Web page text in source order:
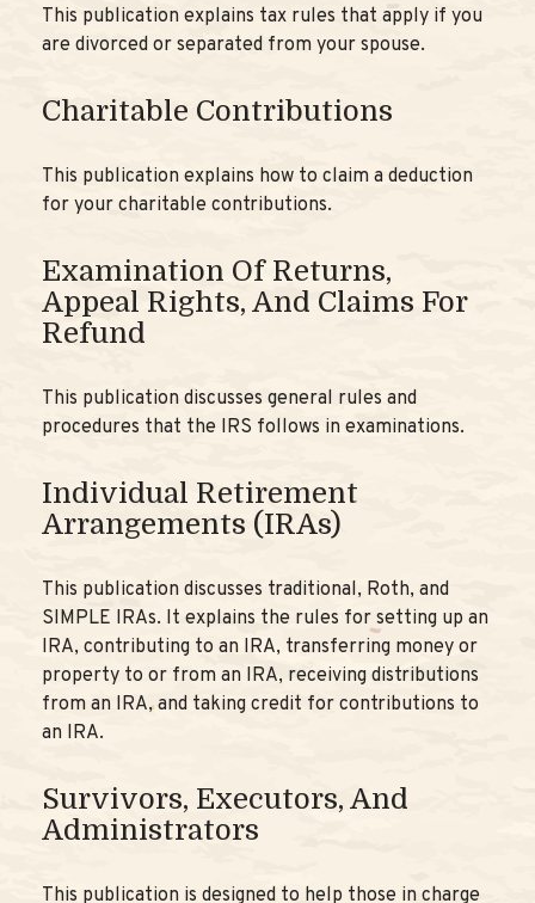
This publication explains tax rules that apply if you
are divorced or separated from your spouse.
Charitable Contributions
This publication explains how to claim a deduction
for your charitable contributions.
Examination Of Returns,
Appeal Rights, And Claims For
Refund
This publication discusses general rules and
procedures that the IRS follows in examinations.
Individual Retirement
Arrangements (IRAs)
This publication discusses traditional, Roth, and
SIMPLE IRAs. It explains the rules for setting up an
IRA, contributing to an IRA, transferring money or
property to or from an IRA, receiving distributions
from an IRA, and taking credit for contributions to
an IRA.
Survivors, Executors, And
Administrators
This publication is designed to help those in charge